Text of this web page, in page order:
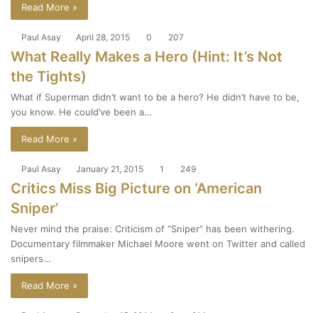
Read More »
Paul Asay April 28, 2015 0 207
What Really Makes a Hero (Hint: It’s Not
the Tights)
What if Superman didn’t want to be a hero? He didn’t have to be,
you know. He could’ve been a…
Read More »
Paul Asay January 21, 2015 1 249
Critics Miss Big Picture on ‘American
Sniper’
Never mind the praise: Criticism of “Sniper” has been withering.
Documentary filmmaker Michael Moore went on Twitter and called
snipers…
Read More »